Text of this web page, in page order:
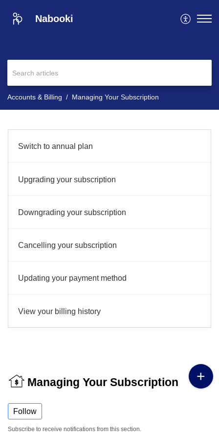
Nabooki
Accounts & Billing Managing Your Subscription
Switch to annual plan
Upgrading your subscription
Downgrading your subscription
Cancelling your subscription
Updating your payment method
View your billing history
Managing Your Subscription
Follow
Subscribe to receive notifications from this section.